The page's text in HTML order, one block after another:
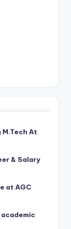
M.Tech At
& Salary
at AGC